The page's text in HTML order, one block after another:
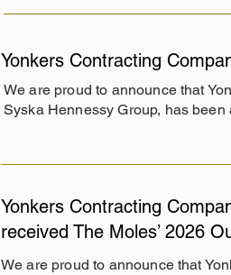
Yonkers Contracting
We are proud to announce that
Syska Hennessy Group, has
Yonkers Contracting
received The Moles’ 2026
We are proud to announce that